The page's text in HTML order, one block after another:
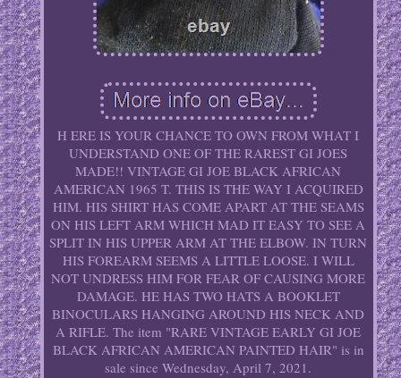
H ERE IS YOUR CHANCE TO OWN FROM WHAT I
UNDERSTAND ONE OF THE RAREST GI JOES
MADE!! VINTAGE GI JOE BLACK AFRICAN
AMERICAN 1965 T. THIS IS THE WAY I ACQUIRED
HIM. HIS SHIRT HAS COME APART AT THE SEAMS
ON HIS LEFT ARM WHICH MAD IT EASY TO SEE A
SPLIT IN HIS UPPER ARM AT THE ELBOW. IN TURN
HIS FOREARM SEEMS A LITTLE LOOSE. I WILL
NOT UNDRESS HIM FOR FEAR OF CAUSING MORE
DAMAGE. HE HAS TWO HATS A BOOKLET
BINOCULARS HANGING AROUND HIS NECK AND
A RIFLE. The item "RARE VINTAGE EARLY GI JOE
BLACK AFRICAN AMERICAN PAINTED HAIR" is in
sale since Wednesday, April 7, 2021.